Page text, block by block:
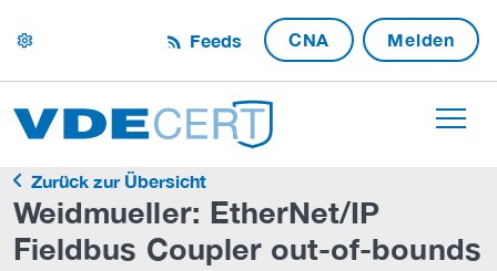
settings Feeds CNA Melden
Zurück zur Übersicht
Weidmueller: EtherNet/IP
Fieldbus Coupler out-of-bounds